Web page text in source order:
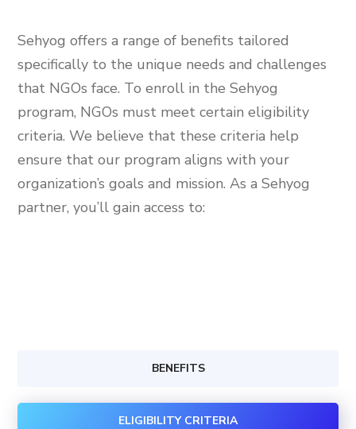
Sehyog offers a range of benefits tailored
specifically to the unique needs and challenges
that NGOs face. To enroll in the Sehyog
program, NGOs must meet certain eligibility
criteria. We believe that these criteria help
ensure that our program aligns with your
organization’s goals and mission. As a Sehyog
partner, you’ll gain access to:
BENEFITS
ELIGIBILITY CRITERIA